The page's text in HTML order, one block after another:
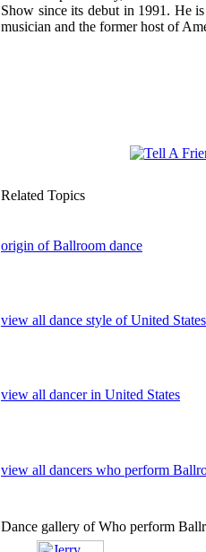
Show since its debut in 1991. He
musician and the former host of
Related Topics
origin of Ballroom dance
view all dance style of United States
view all dancer in United States
view all dancers who perform
Dance gallery of Who perform